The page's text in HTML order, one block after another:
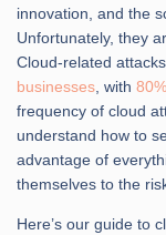
innovation, and the
Unfortunately, they
Cloud-related
businesses, with
frequency of cloud
understand how to
advantage of
themselves to the
Here’s our guide to